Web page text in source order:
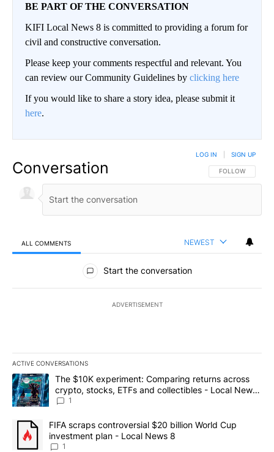
BE PART OF THE CONVERSATION
KIFI Local News 8 is committed to providing a forum for
civil and constructive conversation.
Please keep your comments respectful and relevant. You
can review our Community Guidelines by clicking here
If you would like to share a story idea, please submit it
here.
Conversation FOLLOW THIS
FOLLOW
LOG IN SIGN UP
ALL COMMENTS NEWEST
All Comments
Start the conversation
ADVERTISEMENT
ACTIVE CONVERSATIONS
The following is a list of the most commented articles in the last
A trending article titled "The $10K experiment: Comparing
The $10K experiment: Comparing returns across
crypto, stocks, ETFs and collectibles - Local News
8
1
A trending article titled "FIFA scraps controversial $20 billion
FIFA scraps controversial $20 billion World Cup
investment plan - Local News 8
1